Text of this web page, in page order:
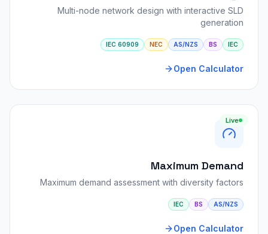
Multi-node network design with interactive SLD
generation
IEC
BS
AS/NZS
NEC
IEC 60909
Open Calculator
Live
Maximum Demand
Maximum demand assessment with diversity factors
AS/NZS
BS
IEC
Open Calculator